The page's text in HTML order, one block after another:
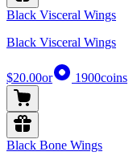
Black Visceral Wings
Black Visceral Wings
$20.00or 1900coins
Black Bone Wings